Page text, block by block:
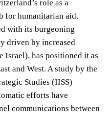
role as a
for humanitarian aid.
with its burgeoning
driven by increased
Israel), has positioned it as
and West. A study by the
Studies (IISS)
efforts have
communications between